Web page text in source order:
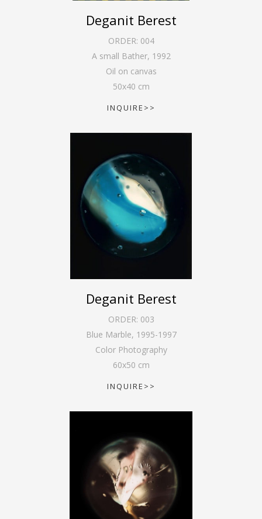
Deganit Berest
ORDER: 004
A small Bather, 1992
Oil on canvas
50x40 cm
INQUIRE>>
Deganit Berest
ORDER: 003
Blue Marble, 1995-1997
Color Photography
60x50 cm
INQUIRE>>